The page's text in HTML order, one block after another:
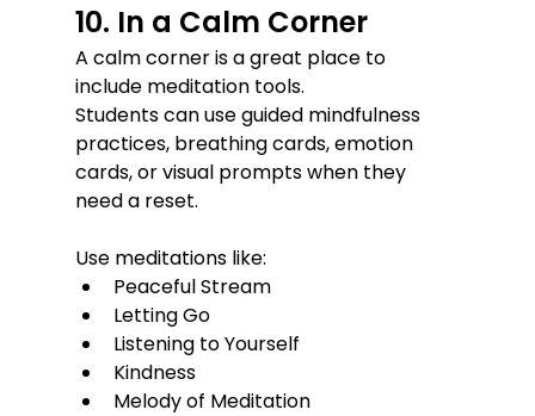
10. In a Calm Corner
A calm corner is a great place to
include meditation tools.
Students can use guided mindfulness
practices, breathing cards, emotion
cards, or visual prompts when they
need a reset.
Use meditations like:
Peaceful Stream
Letting Go
Listening to Yourself
Kindness
Melody of Meditation